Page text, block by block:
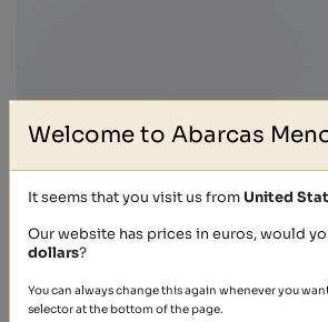
Welcome to Abarcas
It seems that you visit us fromUnited
Our website has prices in euros, would
dollars?
You can always change this again whenever you
selector at the bottom of the page.